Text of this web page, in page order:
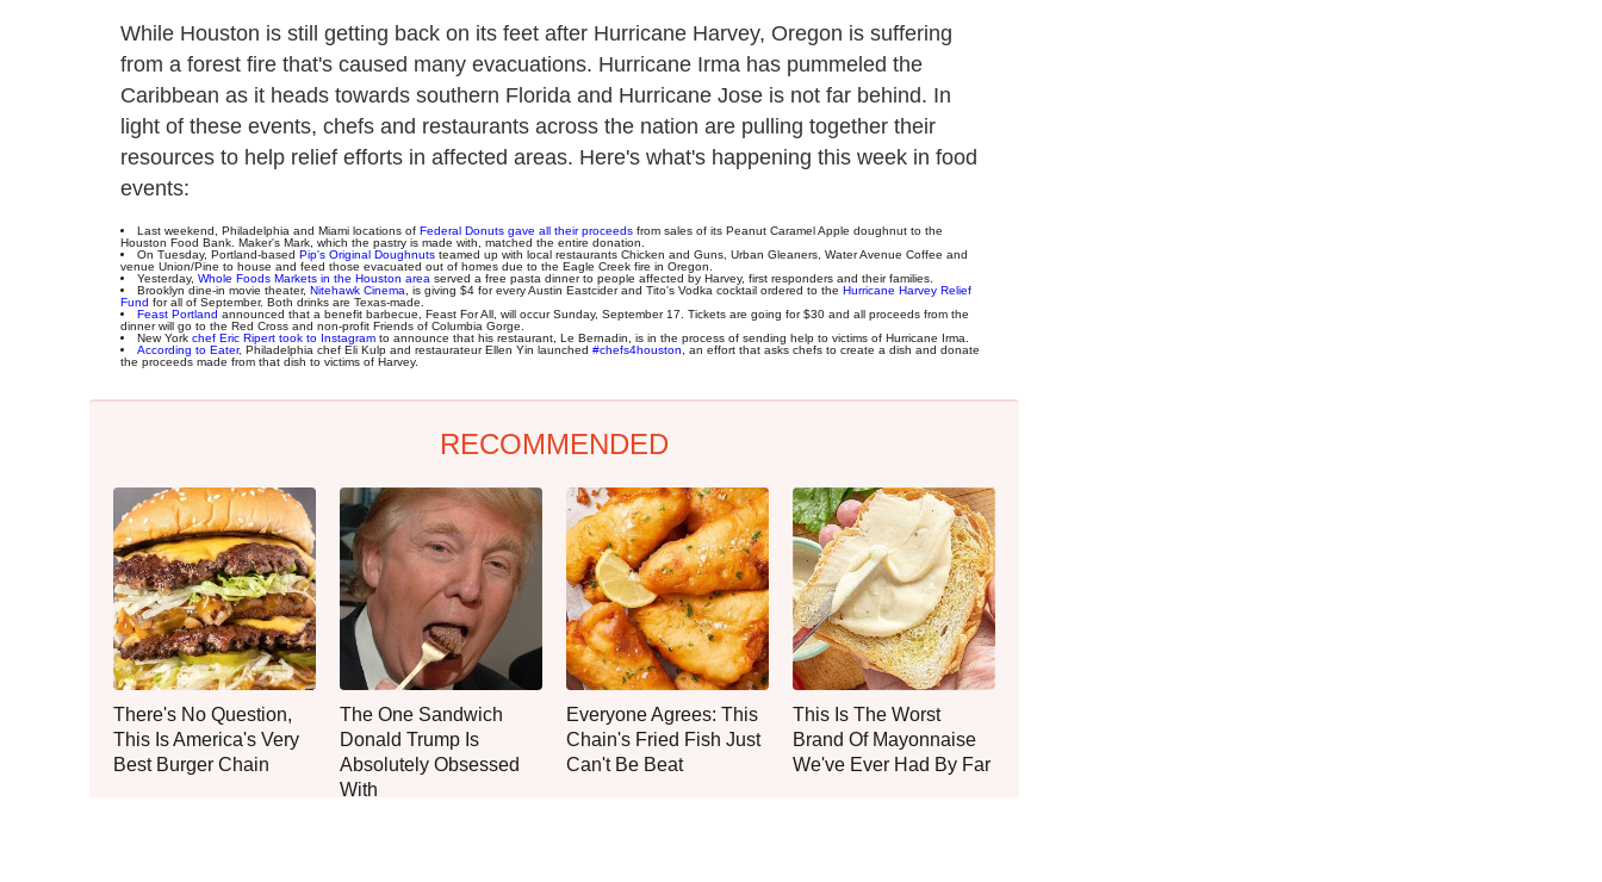
While Houston is still getting back on its feet after Hurricane Harvey, Oregon is suffering
from a forest fire that's caused many evacuations. Hurricane Irma has pummeled the
Caribbean as it heads towards southern Florida and Hurricane Jose is not far behind. In
light of these events, chefs and restaurants across the nation are pulling together their
resources to help relief efforts in affected areas. Here's what's happening this week in food
events:
Last weekend, Philadelphia and Miami locations of Federal Donuts gave all their proceeds from sales of its Peanut Caramel Apple doughnut to the
Houston Food Bank. Maker's Mark, which the pastry is made with, matched the entire donation.
On Tuesday, Portland-based Pip's Original Doughnuts teamed up with local restaurants Chicken and Guns, Urban Gleaners, Water Avenue Coffee and
venue Union/Pine to house and feed those evacuated out of homes due to the Eagle Creek fire in Oregon.
Yesterday, Whole Foods Markets in the Houston area served a free pasta dinner to people affected by Harvey, first responders and their families.
Brooklyn dine-in movie theater, Nitehawk Cinema , is giving $4 for every Austin Eastcider and Tito's Vodka cocktail ordered to the Hurricane Harvey Relief
Fund for all of September. Both drinks are Texas-made.
Feast Portland announced that a benefit barbecue, Feast For All, will occur Sunday, September 17. Tickets are going for $30 and all proceeds from the
dinner will go to the Red Cross and non-profit Friends of Columbia Gorge.
New York chef Eric Ripert took to Instagram to announce that his restaurant, Le Bernadin, is in the process of sending help to victims of Hurricane Irma.
According to Eater, Philadelphia chef Eli Kulp and restaurateur Ellen Yin launched #chefs4houston , an effort that asks chefs to create a dish and donate
the proceeds made from that dish to victims of Harvey.
RECOMMENDED
There's No Question,
This Is America's Very
Best Burger Chain
The One Sandwich
Donald Trump Is
Absolutely Obsessed
With
Everyone Agrees: This
Chain's Fried Fish Just
Can't Be Beat
This Is The Worst
Brand Of Mayonnaise
We've Ever Had By Far